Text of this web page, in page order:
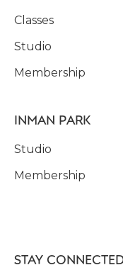
Classes
Studio
Membership
INMAN PARK
Studio
Membership
STAY